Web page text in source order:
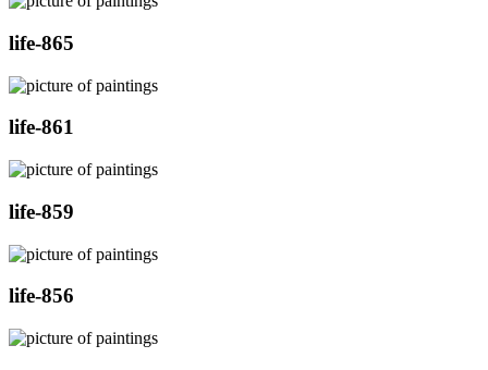
life-865
life-861
life-859
life-856